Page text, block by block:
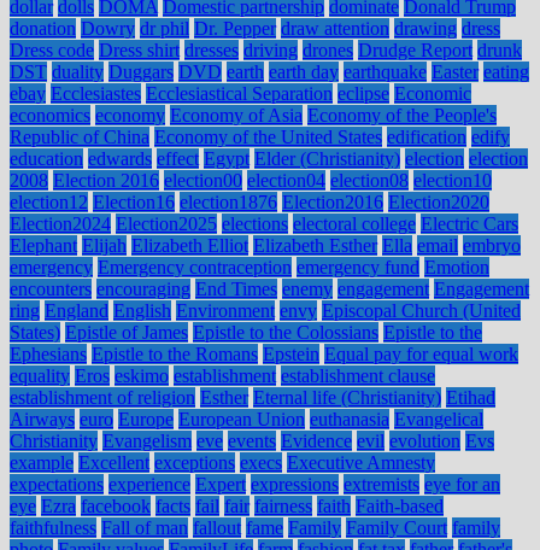
dollar dolls DOMA Domestic partnership dominate Donald Trump
donation Dowry dr phil Dr. Pepper draw attention drawing dress
Dress code Dress shirt dresses driving drones Drudge Report drunk
DST duality Duggars DVD earth earth day earthquake Easter eating
ebay Ecclesiastes Ecclesiastical Separation eclipse Economic
economics economy Economy of Asia Economy of the People's
Republic of China Economy of the United States edification edify
education edwards effect Egypt Elder (Christianity) election election
2008 Election 2016 election00 election04 election08 election10
election12 Election16 election1876 Election2016 Election2020
Election2024 Election2025 elections electoral college Electric Cars
Elephant Elijah Elizabeth Elliot Elizabeth Esther Ella email embryo
emergency Emergency contraception emergency fund Emotion
encounters encouraging End Times enemy engagement Engagement
ring England English Environment envy Episcopal Church (United
States) Epistle of James Epistle to the Colossians Epistle to the
Ephesians Epistle to the Romans Epstein Equal pay for equal work
equality Eros eskimo establishment establishment clause
establishment of religion Esther Eternal life (Christianity) Etihad
Airways euro Europe European Union euthanasia Evangelical
Christianity Evangelism eve events Evidence evil evolution Evs
example Excellent exceptions execs Executive Amnesty
expectations experience Expert expressions extremists eye for an
eye Ezra facebook facts fail fair fairness faith Faith-based
faithfulness Fall of man fallout fame Family Family Court family